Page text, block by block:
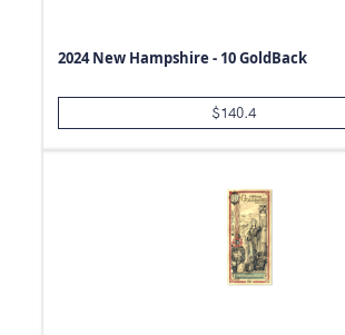
2024 New Hampshire - 10 GoldBack
$140.4